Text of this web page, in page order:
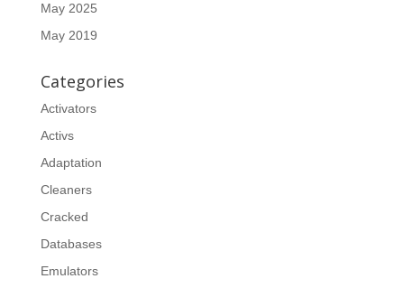
May 2025
May 2019
Categories
Activators
Activs
Adaptation
Cleaners
Cracked
Databases
Emulators